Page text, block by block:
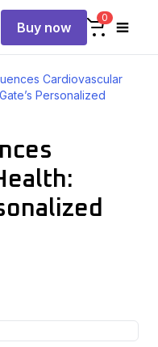
Buy now
0
Cardiovascular
Personalized